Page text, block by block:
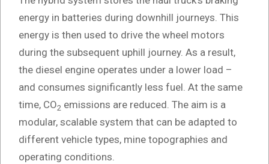
energy in batteries during downhill journeys. This
energy is then used to drive the wheel motors
during the subsequent uphill journey. As a result,
the diesel engine operates under a lower load –
and consumes significantly less fuel. At the same
time, CO2 emissions are reduced. The aim is a
modular, scalable system that can be adapted to
different vehicle types, mine topographies and
operating conditions.